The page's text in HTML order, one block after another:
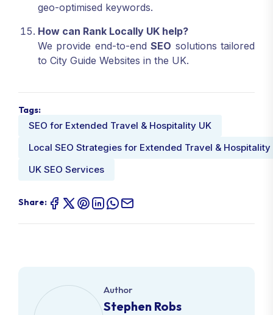
geo-optimised keywords.
How can Rank Locally UK help?
We provide end-to-endSEO solutions tailored
to City Guide Websites in the UK.
Tags:
SEO for Extended Travel & Hospitality UK
Local SEO Strategies for Extended Travel & Hospitality
UK SEO Services
Share:
Author
Stephen Robs